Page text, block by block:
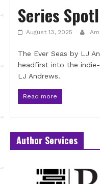
Series
August 13, 2025
The Ever Seas by LJ
headfirst into the indie-
LJ Andrews.
Read more
Author Services